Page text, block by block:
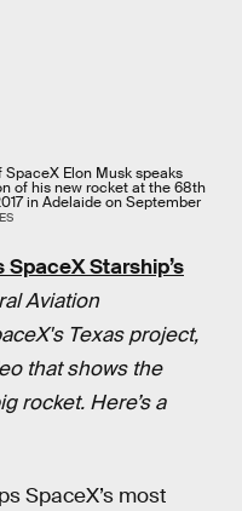
Elon Musk speaks
of his new rocket at the 68th
in Adelaide on September
Starship’s
Aviation
Texas project,
that shows the
rocket. Here’s a
SpaceX’s most